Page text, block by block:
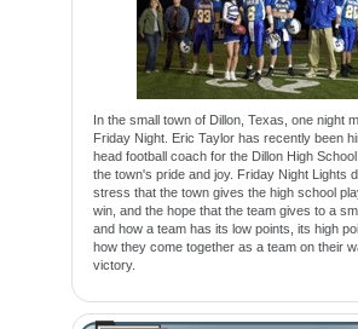
In the small town of Dillon, Texas, one night
Friday Night. Eric Taylor has recently been
head football coach for the Dillon High School
the town's pride and joy. Friday Night Lights
stress that the town gives the high school
win, and the hope that the team gives to a
and how a team has its low points, its high
how they come together as a team on their
victory.